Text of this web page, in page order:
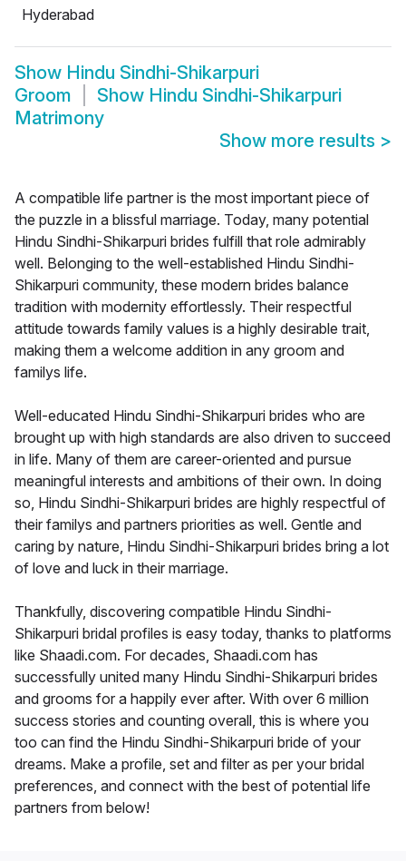
Hyderabad
Show Hindu Sindhi-Shikarpuri
Groom
Show Hindu Sindhi-Shikarpuri
Matrimony
Show more results >
A compatible life partner is the most important piece of
the puzzle in a blissful marriage. Today, many potential
Hindu Sindhi-Shikarpuri brides fulfill that role admirably
well. Belonging to the well-established Hindu Sindhi-
Shikarpuri community, these modern brides balance
tradition with modernity effortlessly. Their respectful
attitude towards family values is a highly desirable trait,
making them a welcome addition in any groom and
familys life.
Well-educated Hindu Sindhi-Shikarpuri brides who are
brought up with high standards are also driven to succeed
in life. Many of them are career-oriented and pursue
meaningful interests and ambitions of their own. In doing
so, Hindu Sindhi-Shikarpuri brides are highly respectful of
their familys and partners priorities as well. Gentle and
caring by nature, Hindu Sindhi-Shikarpuri brides bring a lot
of love and luck in their marriage.
Thankfully, discovering compatible Hindu Sindhi-
Shikarpuri bridal profiles is easy today, thanks to platforms
like Shaadi.com. For decades, Shaadi.com has
successfully united many Hindu Sindhi-Shikarpuri brides
and grooms for a happily ever after. With over 6 million
success stories and counting overall, this is where you
too can find the Hindu Sindhi-Shikarpuri bride of your
dreams. Make a profile, set and filter as per your bridal
preferences, and connect with the best of potential life
partners from below!